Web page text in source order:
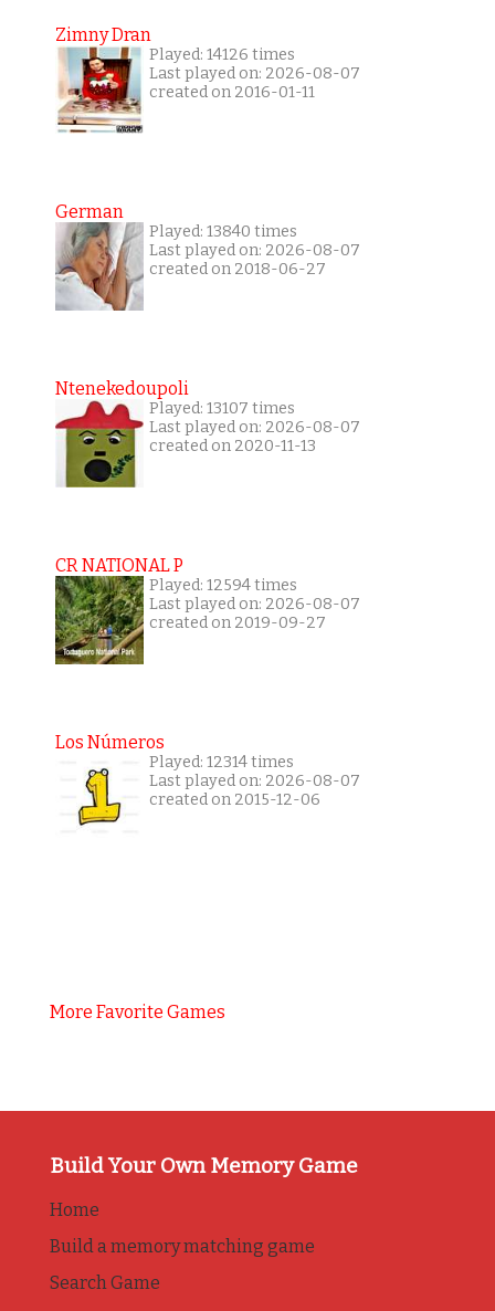
Zimny Dran
Played: 14126 times
Last played on: 2026-08-07
created on 2016-01-11
German
Played: 13840 times
Last played on: 2026-08-07
created on 2018-06-27
Ntenekedoupoli
Played: 13107 times
Last played on: 2026-08-07
created on 2020-11-13
CR NATIONAL P
Played: 12594 times
Last played on: 2026-08-07
created on 2019-09-27
Los Números
Played: 12314 times
Last played on: 2026-08-07
created on 2015-12-06
More Favorite Games
Build Your Own Memory Game
Home
Build a memory matching game
Search Game